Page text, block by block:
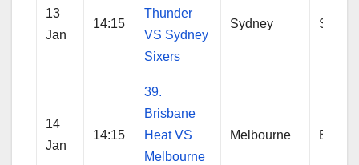
13
Jan
14:15
Thunder
VS Sydney
Sixers
Sydney
14
Jan
14:15
39.
Brisbane
Heat VS
Melbourne
Melbourne